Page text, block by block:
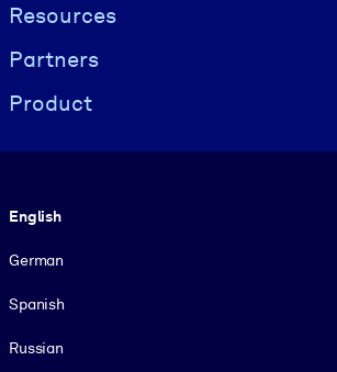
Resources
Partners
Product
English
German
Spanish
Russian